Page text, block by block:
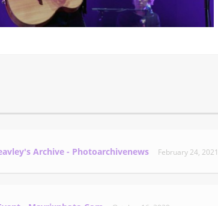
Archive - Photoarchivenews February 24, 2021